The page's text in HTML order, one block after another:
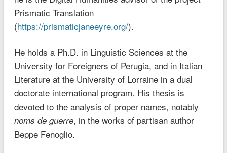
Prismatic Translation
(https://prismaticjaneeyre.org/).
He holds a Ph.D. in Linguistic Sciences at the
University for Foreigners of Perugia, and in Italian
Literature at the University of Lorraine in a dual
doctorate international program. His thesis is
devoted to the analysis of proper names, notably
noms de guerre, in the works of partisan author
Beppe Fenoglio.